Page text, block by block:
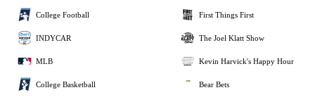
College Football
INDYCAR
MLB
College Basketball
First Things First
The Joel Klatt Show
Kevin Harvick's Happy Hour
Bear Bets